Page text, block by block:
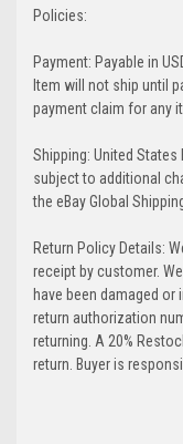
Policies:
Payment: Payable in
Item will not ship until
payment claim for any
Shipping: United States
subject to additional
the eBay Global
Return Policy Details:
receipt by customer.
have been damaged
return authorization
returning. A 20%
return. Buyer is